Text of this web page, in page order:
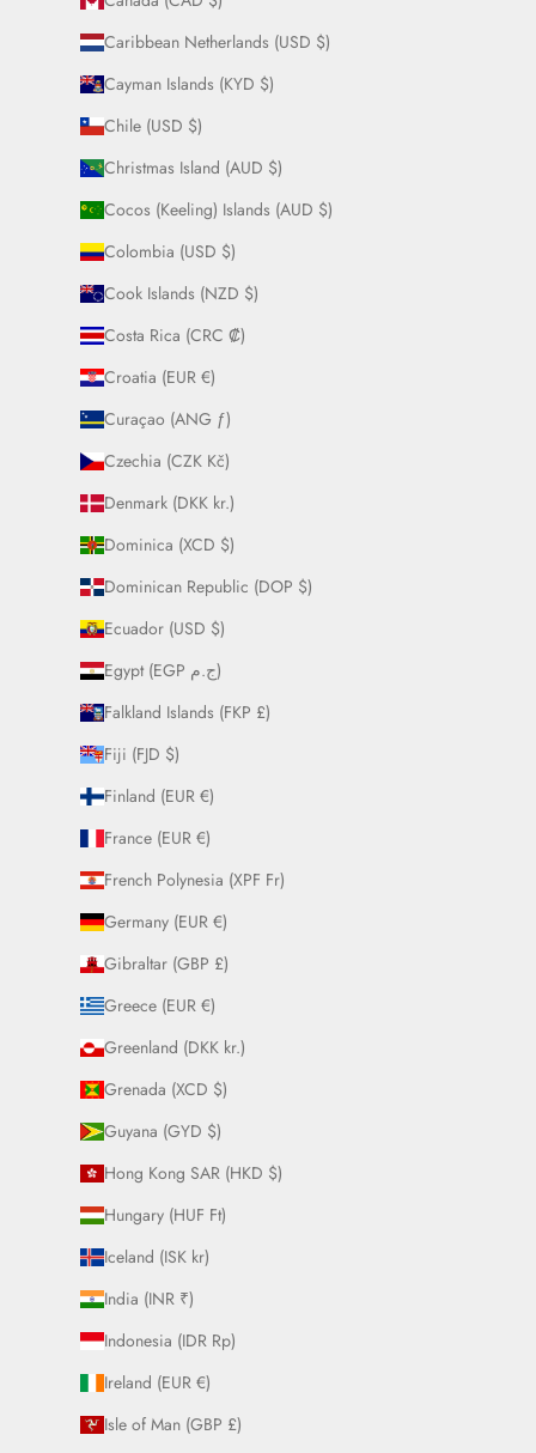
Caribbean Netherlands (USD $)
Cayman Islands (KYD $)
Chile (USD $)
Christmas Island (AUD $)
Cocos (Keeling) Islands (AUD $)
Colombia (USD $)
Cook Islands (NZD $)
Costa Rica (CRC ₡)
Croatia (EUR €)
Curaçao (ANG ƒ)
Czechia (CZK Kč)
Denmark (DKK kr.)
Dominica (XCD $)
Dominican Republic (DOP $)
Ecuador (USD $)
Egypt (EGP ج.م)
Falkland Islands (FKP £)
Fiji (FJD $)
Finland (EUR €)
France (EUR €)
French Polynesia (XPF Fr)
Germany (EUR €)
Gibraltar (GBP £)
Greece (EUR €)
Greenland (DKK kr.)
Grenada (XCD $)
Guyana (GYD $)
Hong Kong SAR (HKD $)
Hungary (HUF Ft)
Iceland (ISK kr)
India (INR ₹)
Indonesia (IDR Rp)
Ireland (EUR €)
Isle of Man (GBP £)